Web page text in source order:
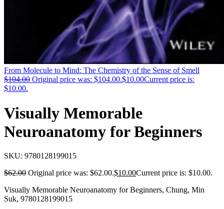
From Molecule to Mind: The Chemistry of the Sense of Smell
$104.00 Original price was: $104.00.$10.00Current price is:
$10.00.
Visually Memorable
Neuroanatomy for Beginners
SKU: 9780128199015
$62.00 Original price was: $62.00.$10.00Current price is: $10.00.
Visually Memorable Neuroanatomy for Beginners, Chung, Min
Suk, 9780128199015